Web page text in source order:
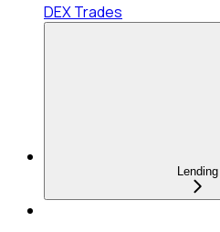
DEX Trades
Lending